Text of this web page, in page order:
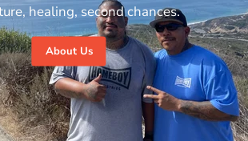
healing, second chances.
About Us